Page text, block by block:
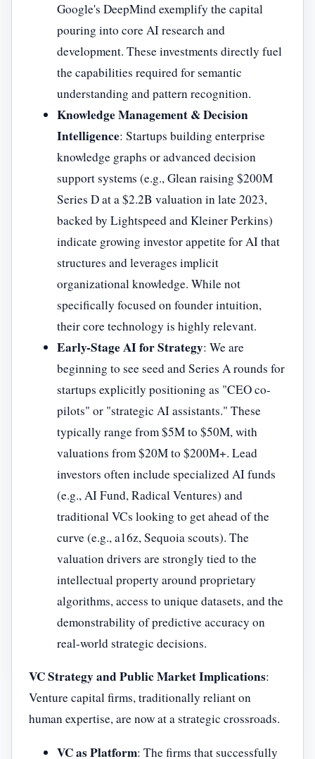
Google's DeepMind exemplify the capital
pouring into core AI research and
development. These investments directly fuel
the capabilities required for semantic
understanding and pattern recognition.
Knowledge Management & Decision
Intelligence: Startups building enterprise
knowledge graphs or advanced decision
support systems (e.g., Glean raising $200M
Series D at a $2.2B valuation in late 2023,
backed by Lightspeed and Kleiner Perkins)
indicate growing investor appetite for AI that
structures and leverages implicit
organizational knowledge. While not
specifically focused on founder intuition,
their core technology is highly relevant.
Early-Stage AI for Strategy: We are
beginning to see seed and Series A rounds for
startups explicitly positioning as "CEO co-
pilots" or "strategic AI assistants." These
typically range from $5M to $50M, with
valuations from $20M to $200M+. Lead
investors often include specialized AI funds
(e.g., AI Fund, Radical Ventures) and
traditional VCs looking to get ahead of the
curve (e.g., a16z, Sequoia scouts). The
valuation drivers are strongly tied to the
intellectual property around proprietary
algorithms, access to unique datasets, and the
demonstrability of predictive accuracy on
real-world strategic decisions.
VC Strategy and Public Market Implications:
Venture capital firms, traditionally reliant on
human expertise, are now at a strategic crossroads.
VC as Platform: The firms that successfully